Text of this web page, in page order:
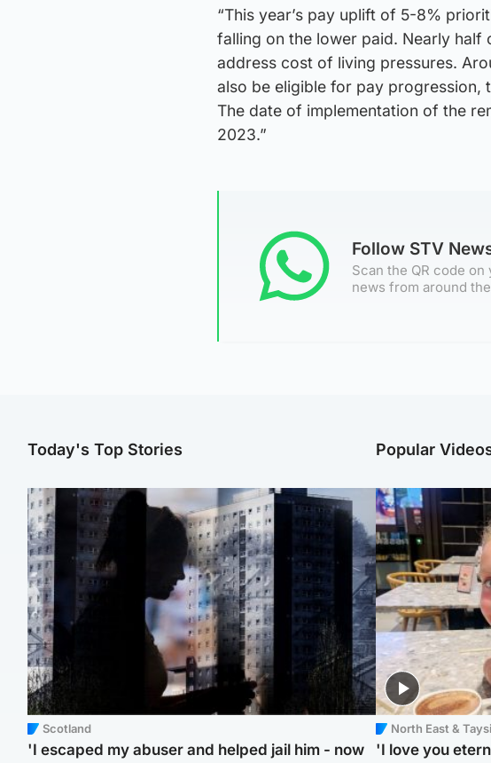
“This year’s pay uplift of 5-8%
falling on the lower paid. Nearly
address cost of living pressures.
also be eligible for pay
The date of implementation of the
2023.”
Follow STV
Scan the QR code
news from around
Today's Top Stories
Scotland
'I escaped my abuser and helped jail him - now
Popular
North East &
'I love you